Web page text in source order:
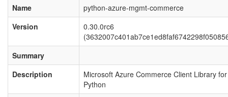
Name
python-azure-mgmt-commerce
Version
0.30.0rc6
Summary
Description
Microsoft Azure Commerce Client Library for
Python